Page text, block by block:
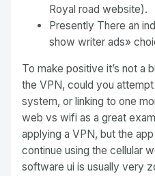
Royal road website).
Presently There an
show writer ads»
To make positive it’s not a
the VPN, could you
system, or linking to one
web vs wifi as a great
applying a VPN, but the
continue using the cellular
software ui is usually very